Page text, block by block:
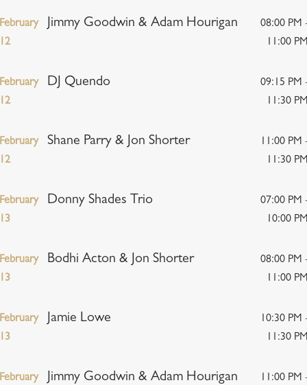
Jimmy Goodwin & Adam Hourigan
08:00 PM
11:00
DJ Quendo
09:15 PM
11:30
Shane Parry & Jon Shorter
11:00 PM
11:30
Donny Shades Trio
07:00 PM
10:00
Bodhi Acton & Jon Shorter
08:00 PM
11:00
Jamie Lowe
10:30 PM
11:30
Jimmy Goodwin & Adam Hourigan
11:00 PM